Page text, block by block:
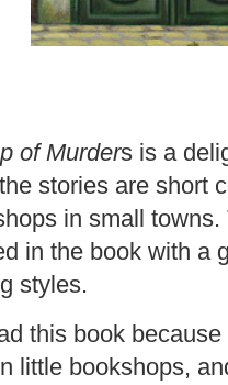
of Murders is a
stories are short
in small
in the book with a
styles.
this book
little bookshops,